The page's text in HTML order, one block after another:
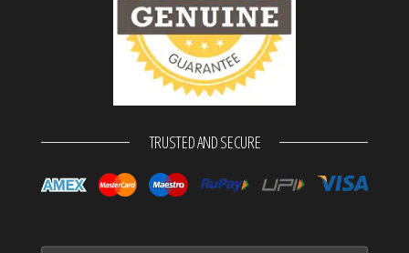
TRUSTED AND SECURE